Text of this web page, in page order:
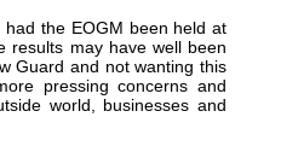
the EOGM been held at
results may have well been
Guard and not wanting this
pressing concerns and
world, businesses and